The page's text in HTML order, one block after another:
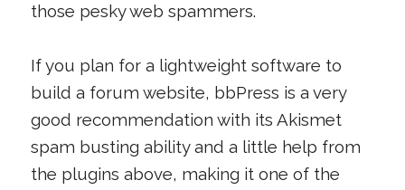
those pesky web spammers.
If you plan for a lightweight software to
build a forum website, bbPress is a very
good recommendation with its Akismet
spam busting ability and a little help from
the plugins above, making it one of the